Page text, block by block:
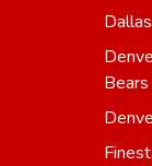
Bears